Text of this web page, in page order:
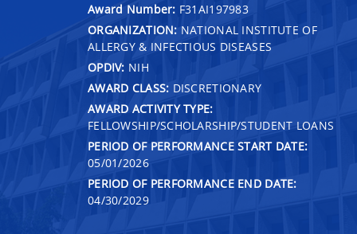
Award Number: F31AI197983
ORGANIZATION: NATIONAL INSTITUTE OF
ALLERGY & INFECTIOUS DISEASES
OPDIV: NIH
AWARD CLASS: DISCRETIONARY
AWARD ACTIVITY TYPE:
FELLOWSHIP/SCHOLARSHIP/STUDENT LOANS
PERIOD OF PERFORMANCE START DATE:
05/01/2026
PERIOD OF PERFORMANCE END DATE:
04/30/2029